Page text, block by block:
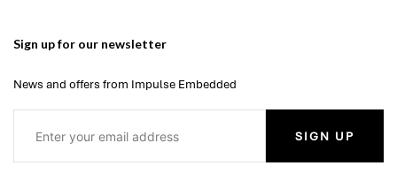
Sign up for our newsletter
News and offers from Impulse Embedded
SIGN UP